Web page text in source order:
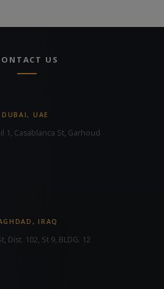
US
DUBAI, UAE
1, Casablanca St, Garhoud
IRAQ
Dist. 102, St 9, BLDG. 12